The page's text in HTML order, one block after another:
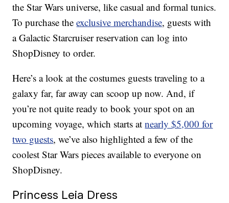
the Star Wars universe, like casual and formal tunics.
To purchase theexclusive merchandise, guests with
a Galactic Starcruiser reservation can log into
ShopDisney to order.
Here’s a look at the costumes guests traveling to a
galaxy far, far away can scoop up now. And, if
you’re not quite ready to book your spot on an
upcoming voyage, which starts atnearly $5,000 for
two guests, we’ve also highlighted a few of the
coolest Star Wars pieces available to everyone on
ShopDisney.
Princess Leia Dress